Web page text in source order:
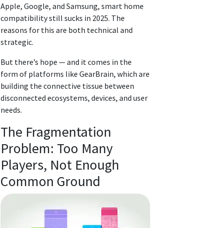
Apple, Google, and Samsung, smart home
compatibility still sucks in 2025. The
reasons for this are both technical and
strategic.
But there’s hope — and it comes in the
form of platforms like GearBrain, which are
building the connective tissue between
disconnected ecosystems, devices, and user
needs.
The Fragmentation
Problem: Too Many
Players, Not Enough
Common Ground